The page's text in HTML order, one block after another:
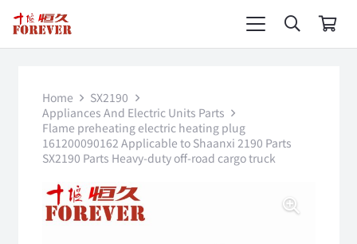
Home
SX2190
Appliances And Electric Units Parts
Flame preheating electric heating plug
161200090162 Applicable to Shaanxi 2190 Parts
SX2190 Parts Heavy-duty off-road cargo truck